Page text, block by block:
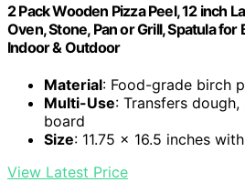
2 Pack Wooden Pizza Peel, 12 inch
Oven, Stone, Pan or Grill, Spatula
Indoor & Outdoor
Material: Food-grade birch
Multi-Use: Transfers
board
Size: 11.75 x 16.5 inches
View Latest Price